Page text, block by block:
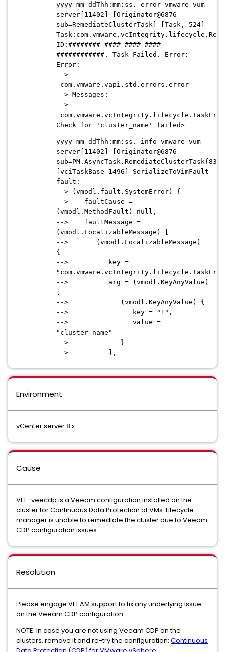
yyyy-mm-ddThh:mm:ss. error vmware-vum-
server[11402] [Originator@6876
sub=RemediateClusterTask] [Task, 524]
ID:########-####-####-####-
############. Task Failed. Error:
Error:
-->
com.vmware.vapi.std.errors.error
--> Messages:
-->
Check for 'cluster_name' failed>
yyyy-mm-ddThh:mm:ss. info vmware-vum-
server[11402] [Originator@6876
sub=PM.AsyncTask.RemediateClusterTask{83}]
[vciTaskBase 1496] SerializeToVimFault
fault:
--> (vmodl.fault.SystemError) {
--> faultCause =
(vmodl.MethodFault) null,
--> faultMessage =
(vmodl.LocalizableMessage) [
--> (vmodl.LocalizableMessage)
{
--> key =
--> arg = (vmodl.KeyAnyValue)
--> (vmodl.KeyAnyValue) {
--> key = "1",
--> value =
"cluster_name"
--> }
--> ],
Environment
vCenter server 8.x
Cause
VEE-veecdp is a Veeam configuration installed on the
cluster for Continuous Data Protection of VMs. Lifecycle
manager is unable to remediate the cluster due to Veeam
CDP configuration issues.
Resolution
Please engage VEEAM support to fix any underlying issue
on the Veeam CDP configuration.
NOTE: In case you are not using Veeam CDP on the
clusters, remove it and re-try the configuration: Continuous